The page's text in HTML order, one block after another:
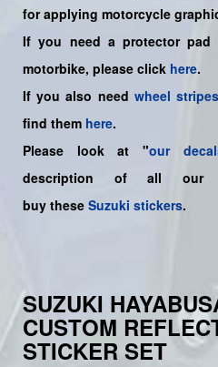
for applying motorcycle
If you need a protector
motorbike, please click here.
If you also need wheel stripes
find them here.
Please look at "our
description of all our
buy these Suzuki stickers.
SUZUKI
CUSTOM
STICKER SET